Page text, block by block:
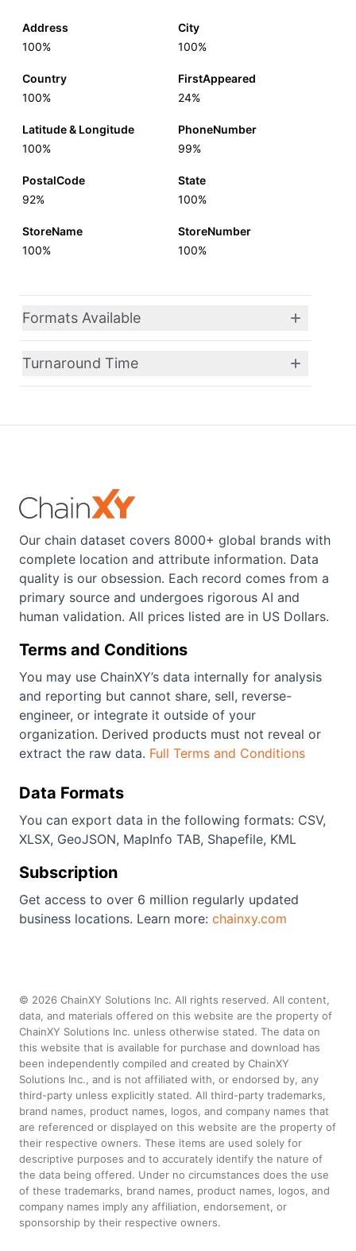
Address
100%
City
100%
Country
100%
FirstAppeared
24%
Latitude & Longitude
100%
PhoneNumber
99%
PostalCode
92%
State
100%
StoreName
100%
StoreNumber
100%
Formats Available
Turnaround Time
Our chain dataset covers 8000+ global brands with
complete location and attribute information. Data
quality is our obsession. Each record comes from a
primary source and undergoes rigorous AI and
human validation. All prices listed are in US Dollars.
Terms and Conditions
You may use ChainXY’s data internally for analysis
and reporting but cannot share, sell, reverse-
engineer, or integrate it outside of your
organization. Derived products must not reveal or
extract the raw data. Full Terms and Conditions
Data Formats
You can export data in the following formats: CSV,
XLSX, GeoJSON, MapInfo TAB, Shapefile, KML
Subscription
Get access to over 6 million regularly updated
business locations. Learn more: chainxy.com
© 2026 ChainXY Solutions Inc. All rights reserved. All content,
data, and materials offered on this website are the property of
ChainXY Solutions Inc. unless otherwise stated. The data on
this website that is available for purchase and download has
been independently compiled and created by ChainXY
Solutions Inc., and is not affiliated with, or endorsed by, any
third-party unless explicitly stated. All third-party trademarks,
brand names, product names, logos, and company names that
are referenced or displayed on this website are the property of
their respective owners. These items are used solely for
descriptive purposes and to accurately identify the nature of
the data being offered. Under no circumstances does the use
of these trademarks, brand names, product names, logos, and
company names imply any affiliation, endorsement, or
sponsorship by their respective owners.